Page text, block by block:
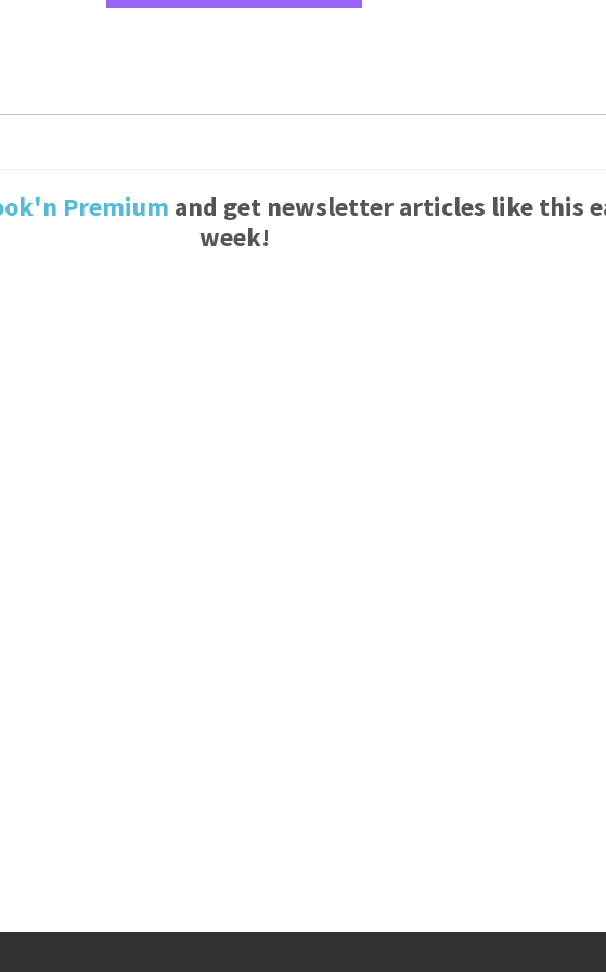
Premium and get newsletter articles like this
week!